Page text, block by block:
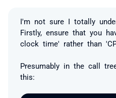
I'm not sure I totally
Firstly, ensure that you
clock time' rather than
Presumably in the call
this: